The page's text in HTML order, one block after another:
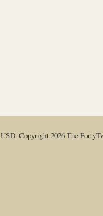
USD. Copyright 2026 The